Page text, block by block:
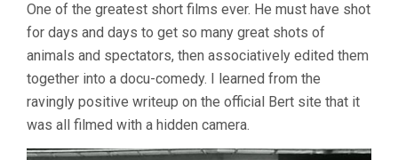
One of the greatest short films ever. He must have shot
for days and days to get so many great shots of
animals and spectators, then associatively edited them
together into a docu-comedy. I learned from the
ravingly positive writeup on the official Bert site that it
was all filmed with a hidden camera.